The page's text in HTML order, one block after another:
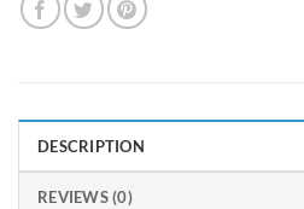
DESCRIPTION
REVIEWS (0)